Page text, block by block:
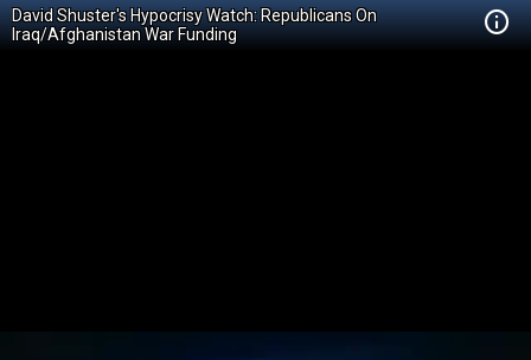
David Shuster's Hypocrisy Watch: Republicans On
Iraq/Afghanistan War Funding